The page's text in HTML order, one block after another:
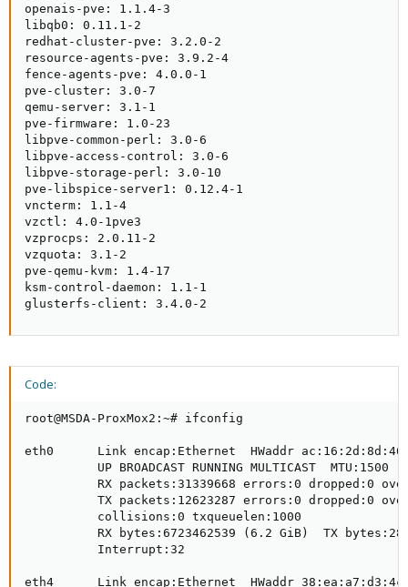
openais-pve: 1.1.4-3
libqb0: 0.11.1-2
redhat-cluster-pve: 3.2.0-2
resource-agents-pve: 3.9.2-4
fence-agents-pve: 4.0.0-1
pve-cluster: 3.0-7
qemu-server: 3.1-1
pve-firmware: 1.0-23
libpve-common-perl: 3.0-6
libpve-access-control: 3.0-6
libpve-storage-perl: 3.0-10
pve-libspice-server1: 0.12.4-1
vncterm: 1.1-4
vzctl: 4.0-1pve3
vzprocps: 2.0.11-2
vzquota: 3.1-2
pve-qemu-kvm: 1.4-17
ksm-control-daemon: 1.1-1
glusterfs-client: 3.4.0-2
Code:
root@MSDA-ProxMox2:~# ifconfig
eth0      Link encap:Ethernet  HWaddr
UP BROADCAST RUNNING MULTICAST  MTU:1500
RX packets:31339668 errors:0 dropped:0
TX packets:12623287 errors:0 dropped:0
          collisions:0 txqueuelen:1000
RX bytes:6723462539 (6.2 GiB)  TX
          Interrupt:32
eth4      Link encap:Ethernet  HWaddr